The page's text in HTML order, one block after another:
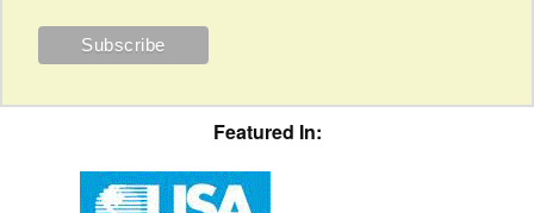
Featured In: